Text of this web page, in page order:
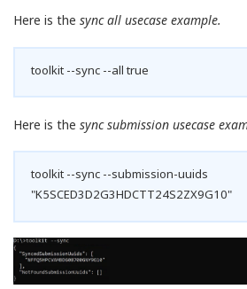
Here is the sync all usecase example.
toolkit --sync --all true
Here is the sync submission usecase
toolkit --sync --submission-uuids
"K5SCED3D2G3HDCTT24S2ZX9G10"